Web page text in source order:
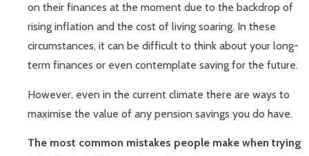
on their finances at the moment due to the backdrop of
rising inflation and the cost of living soaring. In these
circumstances, it can be difficult to think about your long-
term finances or even contemplate saving for the future.
However, even in the current climate there are ways to
maximise the value of any pension savings you do have.
The most common mistakes people make when trying